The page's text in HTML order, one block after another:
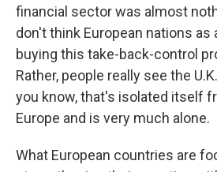
financial sector was almost
don't think European nations as
buying this take-back-control
Rather, people really see the
you know, that's isolated itself
Europe and is very much alone.
What European countries are